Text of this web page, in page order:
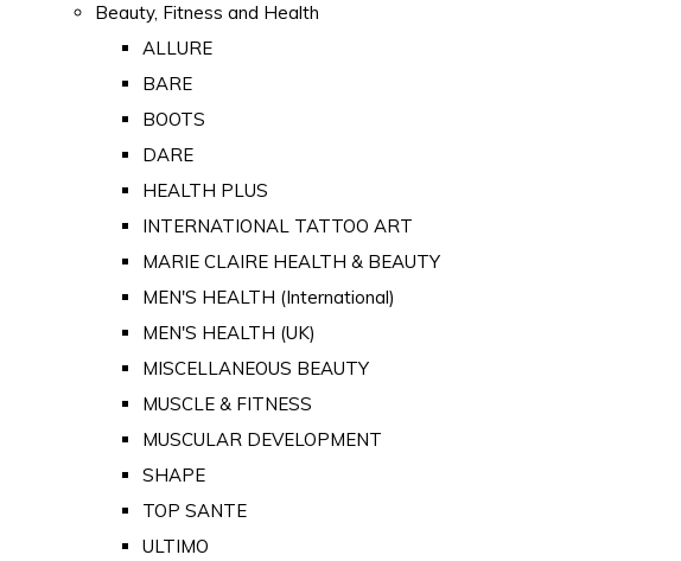
Beauty, Fitness and Health
ALLURE
BARE
BOOTS
DARE
HEALTH PLUS
INTERNATIONAL TATTOO ART
MARIE CLAIRE HEALTH & BEAUTY
MEN'S HEALTH (International)
MEN'S HEALTH (UK)
MISCELLANEOUS BEAUTY
MUSCLE & FITNESS
MUSCULAR DEVELOPMENT
SHAPE
TOP SANTE
ULTIMO